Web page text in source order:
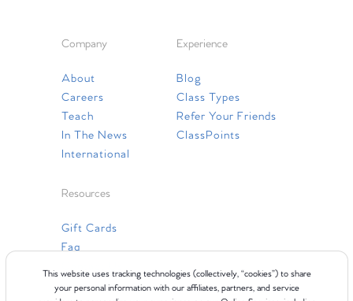
This website uses tracking technologies (collectively, “cookies”) to share
your personal information with our affiliates, partners, and service
Company
About
Careers
Teach
In The News
International
Experience
Blog
Class Types
Refer Your Friends
ClassPoints
Resources
Gift Cards
Faq